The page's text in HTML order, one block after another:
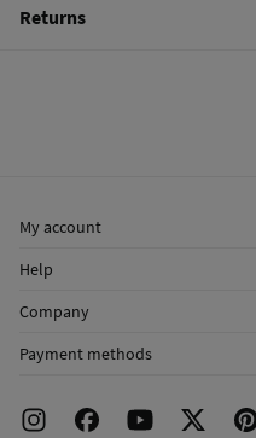
Care
Returns
My account
Register
Shipping addresses
Help
Email Us
FAQ
Returns and cancellation
Company
Franchise Area
Work with us
Payment methods